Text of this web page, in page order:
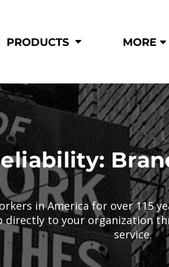
PRODUCTS MORE
in America for over 115
to your organization
service.
Industry
Trades
Corporate
Education